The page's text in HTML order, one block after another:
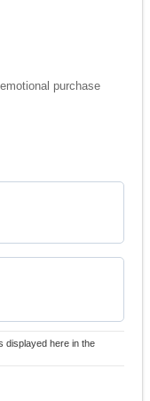
purchase
displayed here in the